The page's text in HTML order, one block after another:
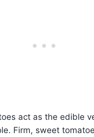
act as the edible
Firm, sweet